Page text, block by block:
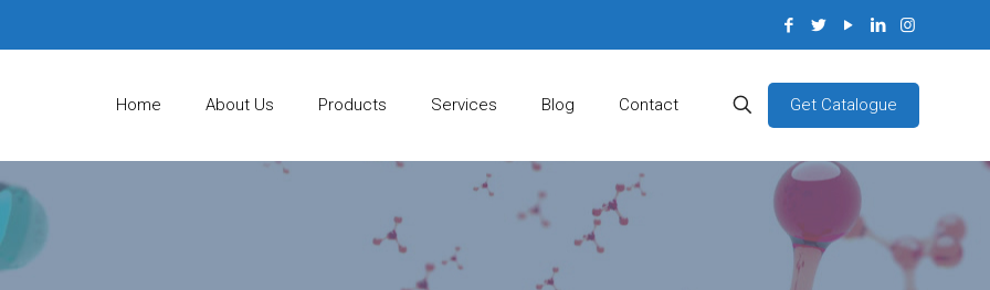
Home About Us Products Services Blog Contact Get Catalogue